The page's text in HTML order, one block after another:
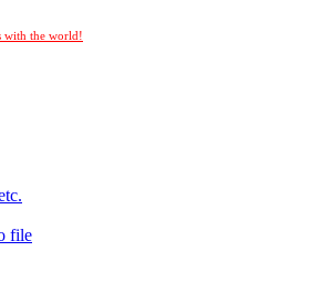
with the world!
file